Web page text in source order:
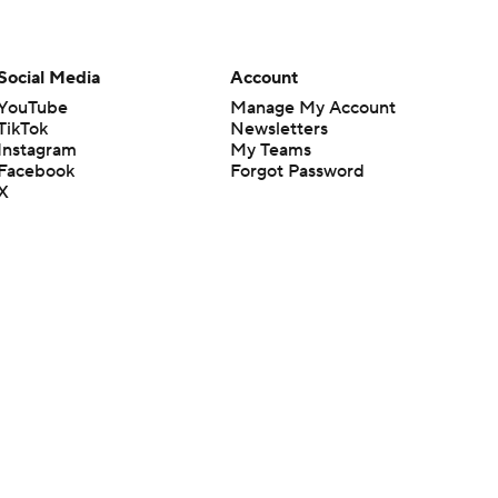
Media
Account
Manage My Account
Newsletters
My Teams
Forgot Password